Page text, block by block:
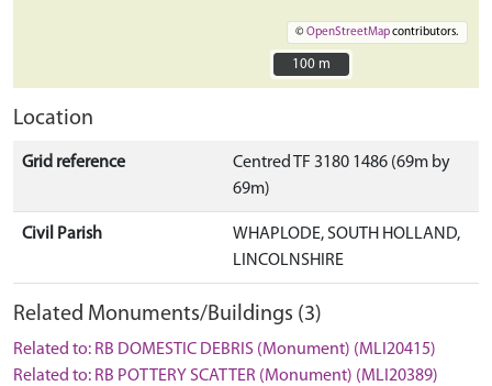
©OpenStreetMapcontributors.
100 m
100 m
Location
Grid reference
Centred TF 3180 1486 (69m by
69m)
Civil Parish
WHAPLODE, SOUTH HOLLAND,
LINCOLNSHIRE
Related Monuments/Buildings (3)
Related to: RB DOMESTIC DEBRIS (Monument) (MLI20415)
Related to: RB POTTERY SCATTER (Monument) (MLI20389)